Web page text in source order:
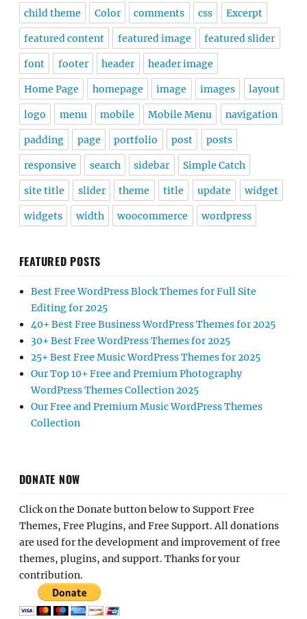
child theme Color comments css Excerpt
featured content featured image featured slider
font footer header header image
Home Page homepage image images layout
logo menu mobile Mobile Menu navigation
padding page portfolio post posts
responsive search sidebar Simple Catch
site title slider theme title update widget
widgets width woocommerce wordpress
FEATURED POSTS
Best Free WordPress Block Themes for Full Site
Editing for 2025
40+ Best Free Business WordPress Themes for 2025
30+ Best Free WordPress Themes for 2025
25+ Best Free Music WordPress Themes for 2025
Our Top 10+ Free and Premium Photography
WordPress Themes Collection 2025
Our Free and Premium Music WordPress Themes
Collection
DONATE NOW
Click on the Donate button below to Support Free
Themes, Free Plugins, and Free Support. All donations
are used for the development and improvement of free
themes, plugins, and support. Thanks for your
contribution.